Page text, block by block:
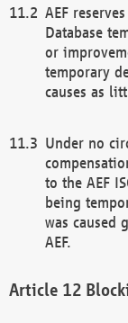
AEF
Database
or
temporary
causes as
Under no
to the AEF
being
was caused
AEF.